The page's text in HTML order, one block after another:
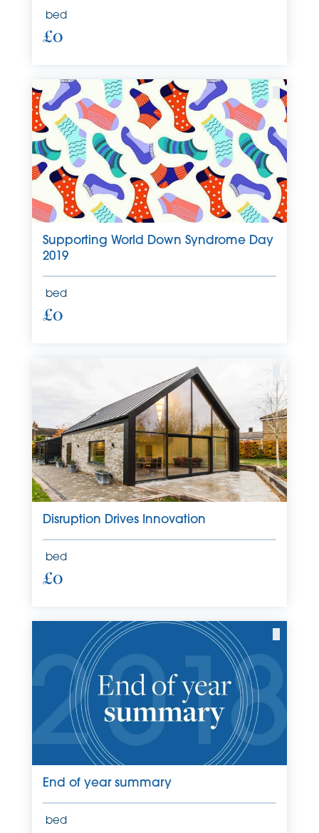
bed
£0
Supporting World Down Syndrome Day
2019
bed
£0
Disruption Drives Innovation
bed
£0
End of year summary
bed